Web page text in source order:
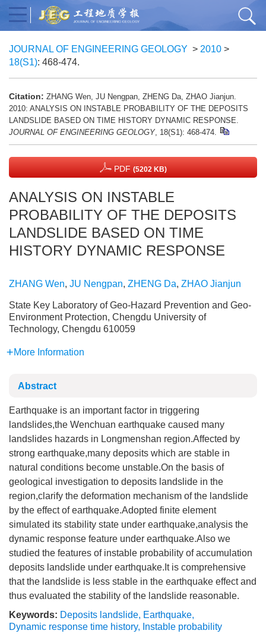
JOURNAL OF ENGINEERING GEOLOGY > 2010 >
18(S1): 468-474.
Citation: ZHANG Wen, JU Nengpan, ZHENG Da, ZHAO Jianjun.
2010: ANALYSIS ON INSTABLE PROBABILITY OF THE DEPOSITS
LANDSLIDE BASED ON TIME HISTORY DYNAMIC RESPONSE.
JOURNAL OF ENGINEERING GEOLOGY, 18(S1): 468-474.
PDF (5202 KB)
ANALYSIS ON INSTABLE
PROBABILITY OF THE DEPOSITS
LANDSLIDE BASED ON TIME
HISTORY DYNAMIC RESPONSE
ZHANG Wen, JU Nengpan, ZHENG Da, ZHAO Jianjun
State Key Laboratory of Geo-Hazard Prevention and Geo-
Environment Protection, Chengdu University of
Technology, Chengdu 610059
More Information
Abstract
Earthquake is an important factor in triggering
landslides,the Wenchuan earthquake caused many
landslides hazards in Longmenshan region.Affected by
strong earthquake,many deposits which are stable in
natural conditions become unstable.On the basis of
geological investigation to deposits landslide in the
region,clarify the deformation mechanism of the landslide
by the effect of earthquake.Adopted finite element
simulated its stability state under earthquake,analysis the
dynamic response feature under earthquake.Also we
studied the features of instable probability of accumulation
deposits landslide under earthquake.It is comprehensive
that the landslide is less stable in the earthquake effect and
thus evaluated the stability of the landslide reasonable.
Keywords: Deposits landslide, Earthquake,
Dynamic response time history, Instable probability